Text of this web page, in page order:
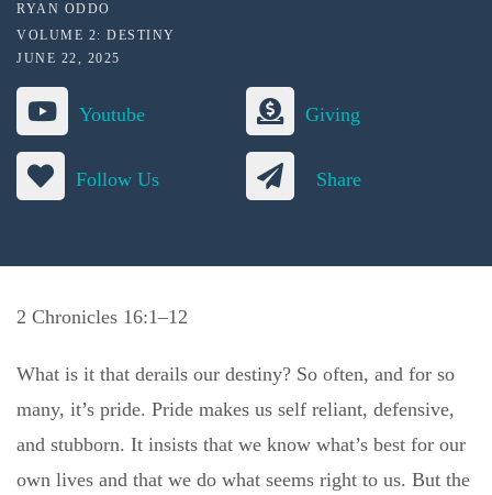
RYAN ODDO
VOLUME 2: DESTINY
JUNE 22, 2025
Youtube Giving
Follow Us Share
2 Chronicles 16:1–12
What is it that derails our destiny? So often, and for so
many, it’s pride. Pride makes us self reliant, defensive,
and stubborn. It insists that we know what’s best for our
own lives and that we do what seems right to us. But the